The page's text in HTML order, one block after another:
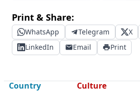
Print & Share:
WhatsApp Telegram X
LinkedIn
Email Print
Country Culture